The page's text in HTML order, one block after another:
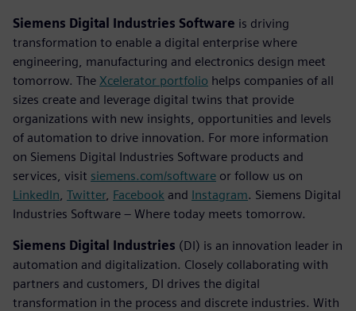
Siemens Digital Industries Software is driving
transformation to enable a digital enterprise where
engineering, manufacturing and electronics design meet
tomorrow. The Xcelerator portfolio helps companies of all
sizes create and leverage digital twins that provide
organizations with new insights, opportunities and levels
of automation to drive innovation. For more information
on Siemens Digital Industries Software products and
services, visit siemens.com/software or follow us on
LinkedIn Twitter, Facebook and Instagram. Siemens Digital
Industries Software – Where today meets tomorrow.
Siemens Digital Industries (DI) is an innovation leader in
automation and digitalization. Closely collaborating with
partners and customers, DI drives the digital
transformation in the process and discrete industries. With